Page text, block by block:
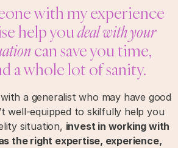
with my experience
help youdeal with your
can save you time,
a whole lot of sanity.
a generalist who may have good
well-equipped to skilfully help you
situation, invest in working with
the right expertise, experience,